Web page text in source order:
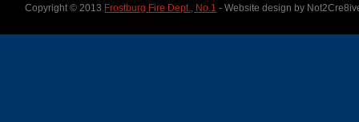
Copyright © 2013 Frostburg Fire Dept., No.1 - Website design by